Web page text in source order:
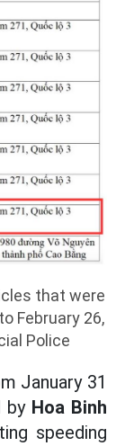
that were
February 26,
Police
January 31
by Hoa Binh
speeding